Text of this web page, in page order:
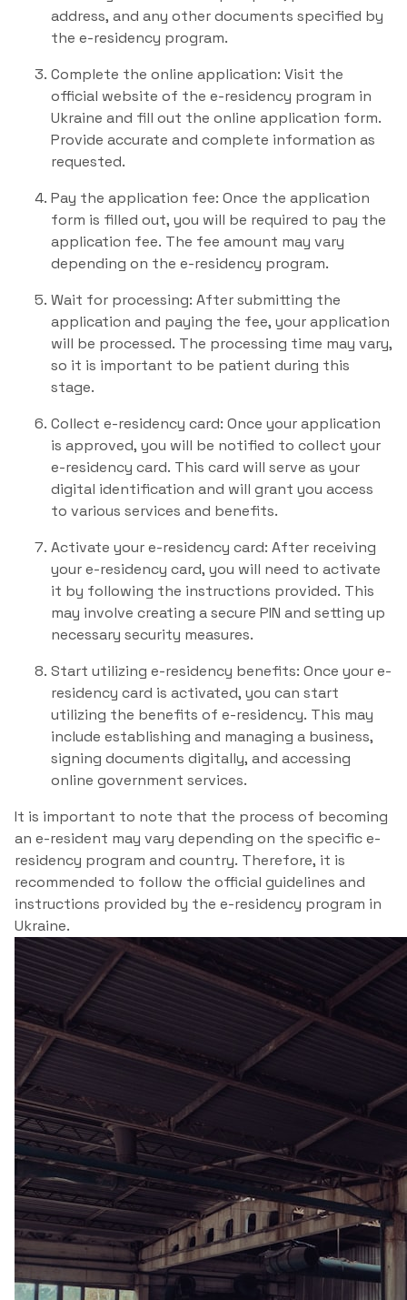
address, and any other documents specified by
the e-residency program.
Complete the online application: Visit the
official website of the e-residency program in
Ukraine and fill out the online application form.
Provide accurate and complete information as
requested.
Pay the application fee: Once the application
form is filled out, you will be required to pay the
application fee. The fee amount may vary
depending on the e-residency program.
Wait for processing: After submitting the
application and paying the fee, your application
will be processed. The processing time may vary,
so it is important to be patient during this
stage.
Collect e-residency card: Once your application
is approved, you will be notified to collect your
e-residency card. This card will serve as your
digital identification and will grant you access
to various services and benefits.
Activate your e-residency card: After receiving
your e-residency card, you will need to activate
it by following the instructions provided. This
may involve creating a secure PIN and setting up
necessary security measures.
Start utilizing e-residency benefits: Once your e-
residency card is activated, you can start
utilizing the benefits of e-residency. This may
include establishing and managing a business,
signing documents digitally, and accessing
online government services.
It is important to note that the process of becoming
an e-resident may vary depending on the specific e-
residency program and country. Therefore, it is
recommended to follow the official guidelines and
instructions provided by the e-residency program in
Ukraine.